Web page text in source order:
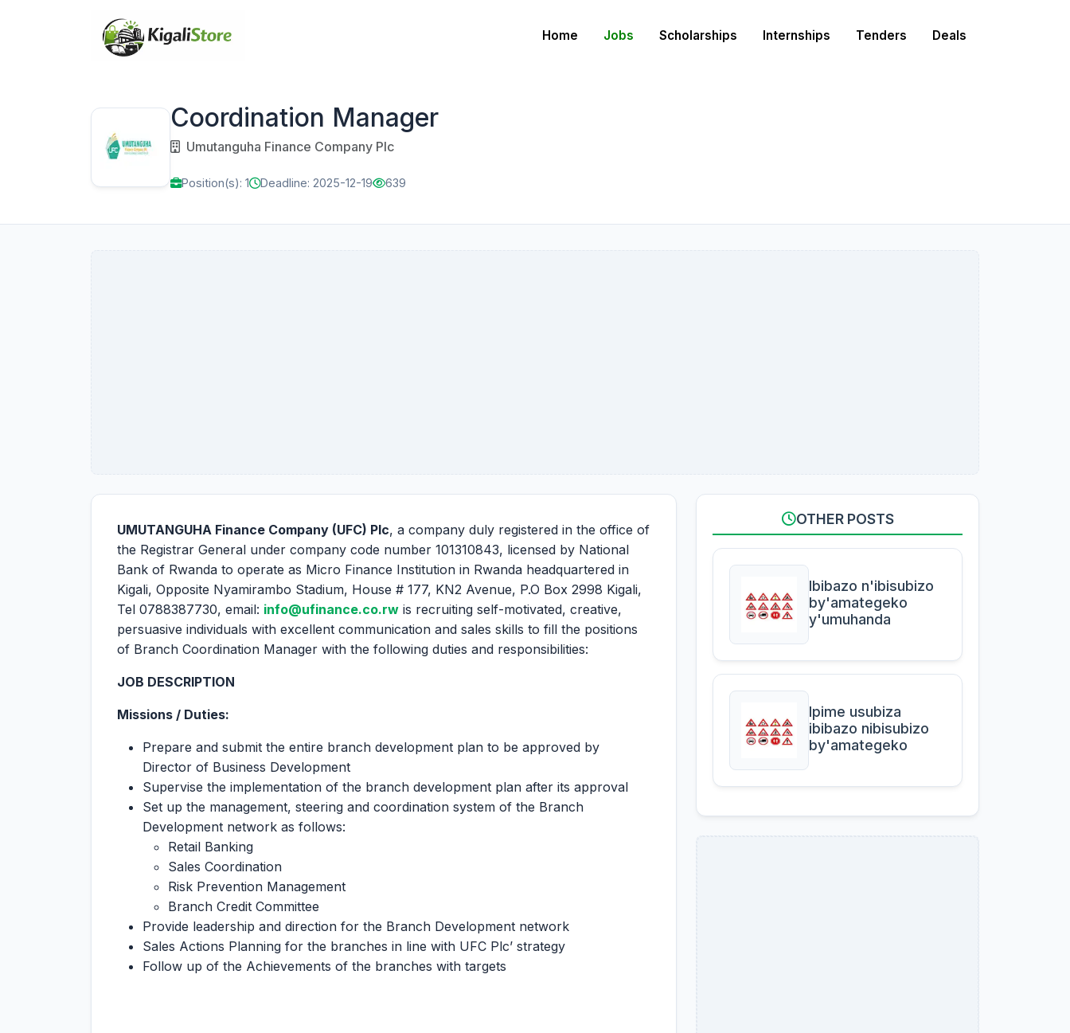
Home Jobs Scholarships Internships Tenders Deals
Coordination Manager
Umutanguha Finance Company Plc
Position(s): 1 Deadline: 2025-12-19 639
UMUTANGUHA Finance Company (UFC) Plc, a company duly registered in the office of
the Registrar General under company code number 101310843, licensed by National
Bank of Rwanda to operate as Micro Finance Institution in Rwanda headquartered in
Kigali, Opposite Nyamirambo Stadium, House # 177, KN2 Avenue, P.O Box 2998 Kigali,
Tel 0788387730, email: info@ufinance.co.rw is recruiting self-motivated, creative,
persuasive individuals with excellent communication and sales skills to fill the positions
of Branch Coordination Manager with the following duties and responsibilities:
JOB DESCRIPTION
Missions / Duties:
Prepare and submit the entire branch development plan to be approved by
Director of Business Development
Supervise the implementation of the branch development plan after its approval
Set up the management, steering and coordination system of the Branch
Development network as follows:
Retail Banking
Sales Coordination
Risk Prevention Management
Branch Credit Committee
Provide leadership and direction for the Branch Development network
Sales Actions Planning for the branches in line with UFC Plc’ strategy
Follow up of the Achievements of the branches with targets
OTHER POSTS
Ibibazo n'ibisubizo
by'amategeko
y'umuhanda
Ipime usubiza
ibibazo nibisubizo
by'amategeko